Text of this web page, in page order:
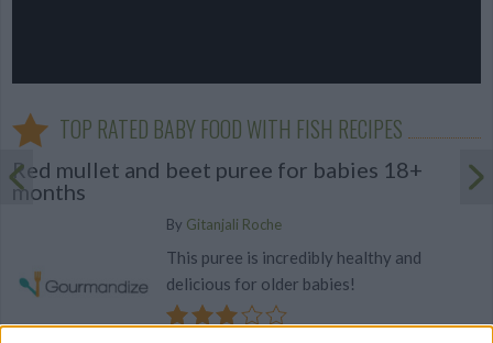
TOP RATED BABY FOOD WITH FISH RECIPES
Red mullet and beet puree for babies 18+
months
By Gitanjali Roche
This puree is incredibly healthy and
delicious for older babies!